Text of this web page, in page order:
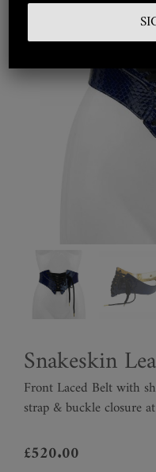
Curated
Snakeskin
Front Laced Belt with
strap & buckle closure
£520.00